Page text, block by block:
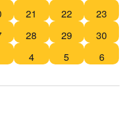
event
events
events
0
events
21
0
events
22
0
events
23
0
events
28
0
events
29
0
events
30
0
4
0
5
0
6